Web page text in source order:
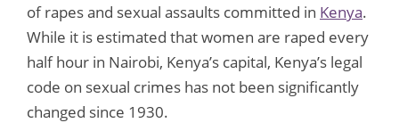
of rapes and sexual assaults committed in Kenya.
While it is estimated that women are raped every
half hour in Nairobi, Kenya’s capital, Kenya’s legal
code on sexual crimes has not been significantly
changed since 1930.